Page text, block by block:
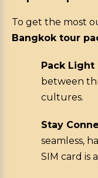
To get the most
Bangkok tour
Pack
between
cultures.
Stay
seamless,
SIM card is